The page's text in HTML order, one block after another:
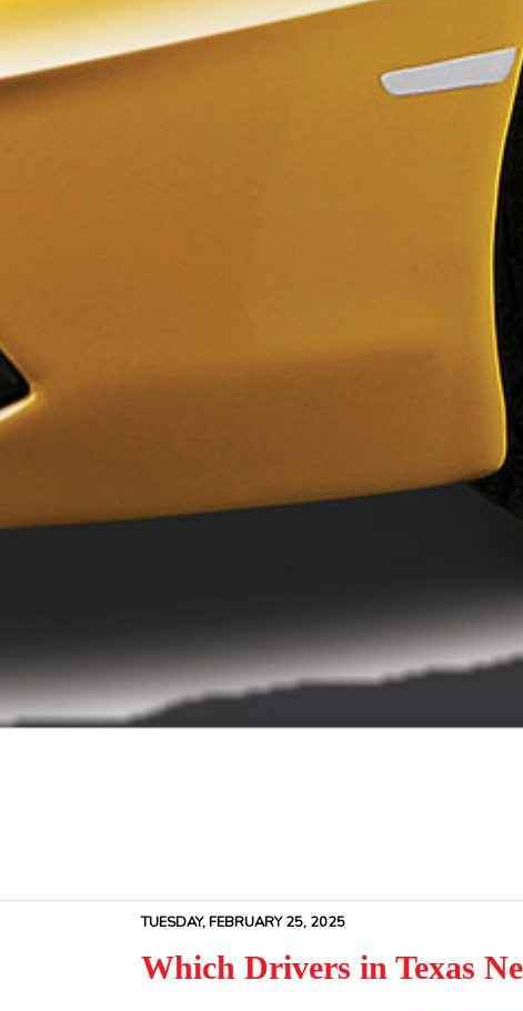
TUESDAY, FEBRUARY 25, 2025
Which Drivers in Texas